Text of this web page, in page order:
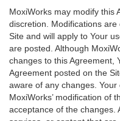
MoxiWorks may modify this
discretion. Modifications
Site and will apply to Your
are posted. Although
changes to this Agreement,
Agreement posted on the
aware of any changes.
MoxiWorks’ modification of
acceptance of the changes.